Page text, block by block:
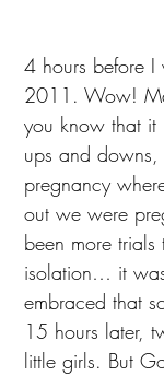
4 hours before I
2011. Wow!
you know that it
ups and
pregnancy
out we were
been more
isolation… it
embraced that
15 hours later,
little girls. But